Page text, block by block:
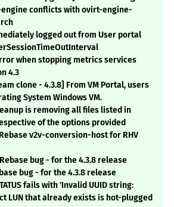
conflicts with ovirt-engine-
logged out from User portal
when stopping metrics services
4.3
clone - 4.3.8] From VM Portal, users
System Windows VM.
is removing all files listed in
of the options provided
v2v-conversion-host for RHV
bug - for the 4.3.8 release
bug - for the 4.3.8 release
fails with 'Invalid UUID string:
LUN that already exists is hot-plugged